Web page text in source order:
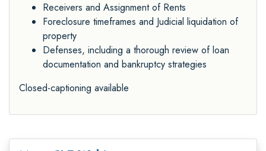
Receivers and Assignment of Rents
Foreclosure timeframes and Judicial liquidation of
property
Defenses, including a thorough review of loan
documentation and bankruptcy strategies
Closed-captioning available